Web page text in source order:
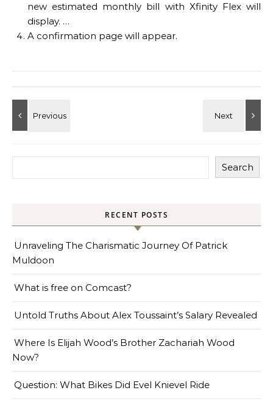
new estimated monthly bill with Xfinity Flex will
display. …
A confirmation page will appear.
Search
RECENT POSTS
Unraveling The Charismatic Journey Of Patrick
Muldoon
What is free on Comcast?
Untold Truths About Alex Toussaint’s Salary Revealed
Where Is Elijah Wood’s Brother Zachariah Wood
Now?
Question: What Bikes Did Evel Knievel Ride